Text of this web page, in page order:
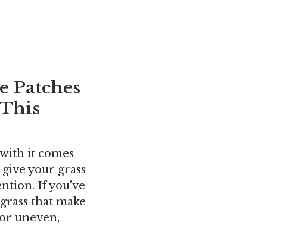
Patches
it comes
your grass
If you've
that make
uneven,